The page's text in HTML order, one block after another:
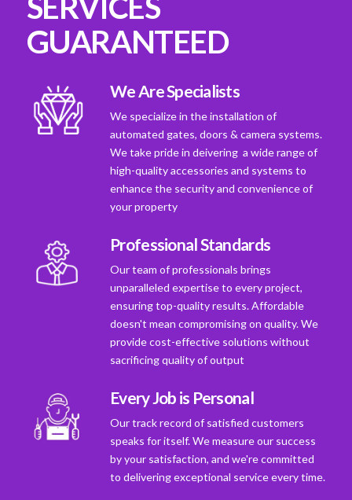
GUARANTEED
We Are Specialists
We specialize in the installation of
automated gates, doors & camera systems.
We take pride in deivering a wide range of
high-quality accessories and systems to
enhance the security and convenience of
your property
Professional Standards
Our team of professionals brings
unparalleled expertise to every project,
ensuring top-quality results. Affordable
doesn't mean compromising on quality. We
provide cost-effective solutions without
sacrificing quality of output
Every Job is Personal
Our track record of satisfied customers
speaks for itself. We measure our success
by your satisfaction, and we're committed
to delivering exceptional service every time.